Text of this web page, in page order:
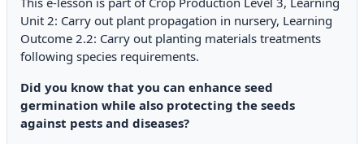
Unit 2: Carry out plant propagation in nursery, Learning
Outcome 2.2: Carry out planting materials treatments
following species requirements.
Did you know that you can enhance seed
germination while also protecting the seeds
against pests and diseases?